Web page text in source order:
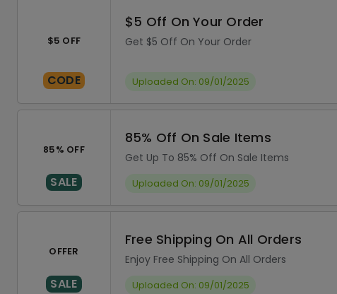
$5 OFF
CODE
$5 Off On Your Order
Get $5 Off On Your Order
Uploaded On: 09/01/2025
85% OFF
SALE
85% Off On Sale Items
Get Up To 85% Off On Sale Items
Uploaded On: 09/01/2025
OFFER
SALE
Free Shipping On All Orders
Enjoy Free Shipping On All Orders
Uploaded On: 09/01/2025